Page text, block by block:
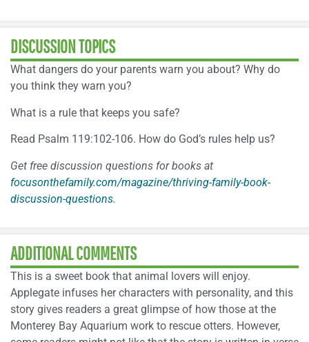
DISCUSSION TOPICS
What dangers do your parents warn you about? Why do
you think they warn you?
What is a rule that keeps you safe?
Read Psalm 119:102-106. How do God’s rules help us?
Get free discussion questions for books at
focusonthefamily.com/magazine/thriving-family-book-
discussion-questions.
ADDITIONAL COMMENTS
This is a sweet book that animal lovers will enjoy.
Applegate infuses her characters with personality, and this
story gives readers a great glimpse of how those at the
Monterey Bay Aquarium work to rescue otters. However,